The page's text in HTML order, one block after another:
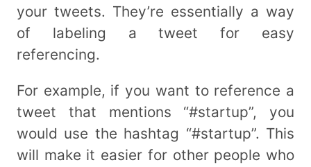
your tweets. They’re essentially a way
of labeling a tweet for easy
referencing.
For example, if you want to reference a
tweet that mentions “#startup”, you
would use the hashtag “#startup”. This
will make it easier for other people who